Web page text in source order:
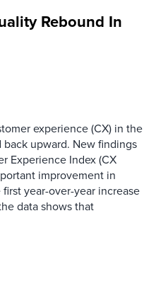
Rebound In
experience (CX) in the
upward. New findings
Experience Index (CX
improvement in
year-over-year increase
data shows that